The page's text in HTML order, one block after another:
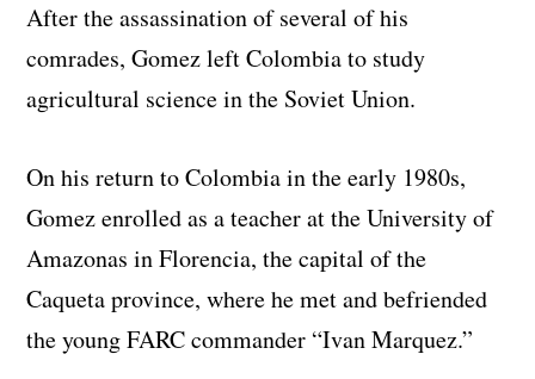
After the assassination of several of his
comrades, Gomez left Colombia to study
agricultural science in the Soviet Union.
On his return to Colombia in the early 1980s,
Gomez enrolled as a teacher at the University of
Amazonas in Florencia, the capital of the
Caqueta province, where he met and befriended
the young FARC commander “Ivan Marquez.”